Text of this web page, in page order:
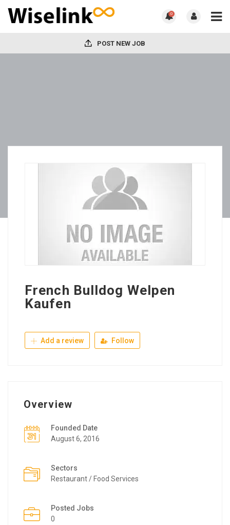
0
POST NEW JOB
French Bulldog Welpen
Kaufen
Add a review Follow
Overview
Founded Date
August 6, 2016
Sectors
Restaurant / Food Services
Posted Jobs
0